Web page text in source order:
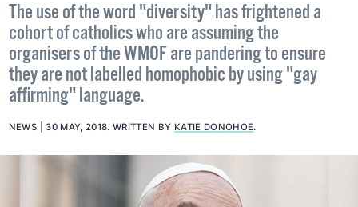
The use of the word "diversity" has frightened a
cohort of catholics who are assuming the
organisers of the WMOF are pandering to ensure
they are not labelled homophobic by using "gay
affirming" language.
NEWS 30 MAY, 2018.WRITTEN BY KATIE DONOHOE.